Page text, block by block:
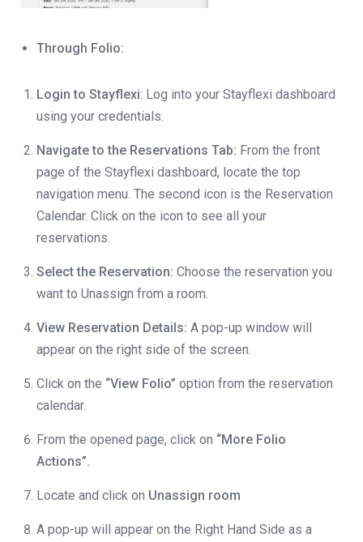
Through Folio:
Login to Stayflexi: Log into your Stayflexi dashboard
using your credentials.
Navigate to the Reservations Tab: From the front
page of the Stayflexi dashboard, locate the top
navigation menu. The second icon is the Reservation
Calendar. Click on the icon to see all your
reservations.
Select the Reservation: Choose the reservation you
want to Unassign from a room.
View Reservation Details: A pop-up window will
appear on the right side of the screen.
Click on the “View Folio” option from the reservation
calendar.
From the opened page, click on “More Folio
Actions”.
Locate and click on Unassign room
A pop-up will appear on the Right Hand Side as a